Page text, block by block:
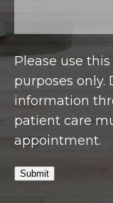
Please use
purposes only.
information
patient care
appointment.
Submit